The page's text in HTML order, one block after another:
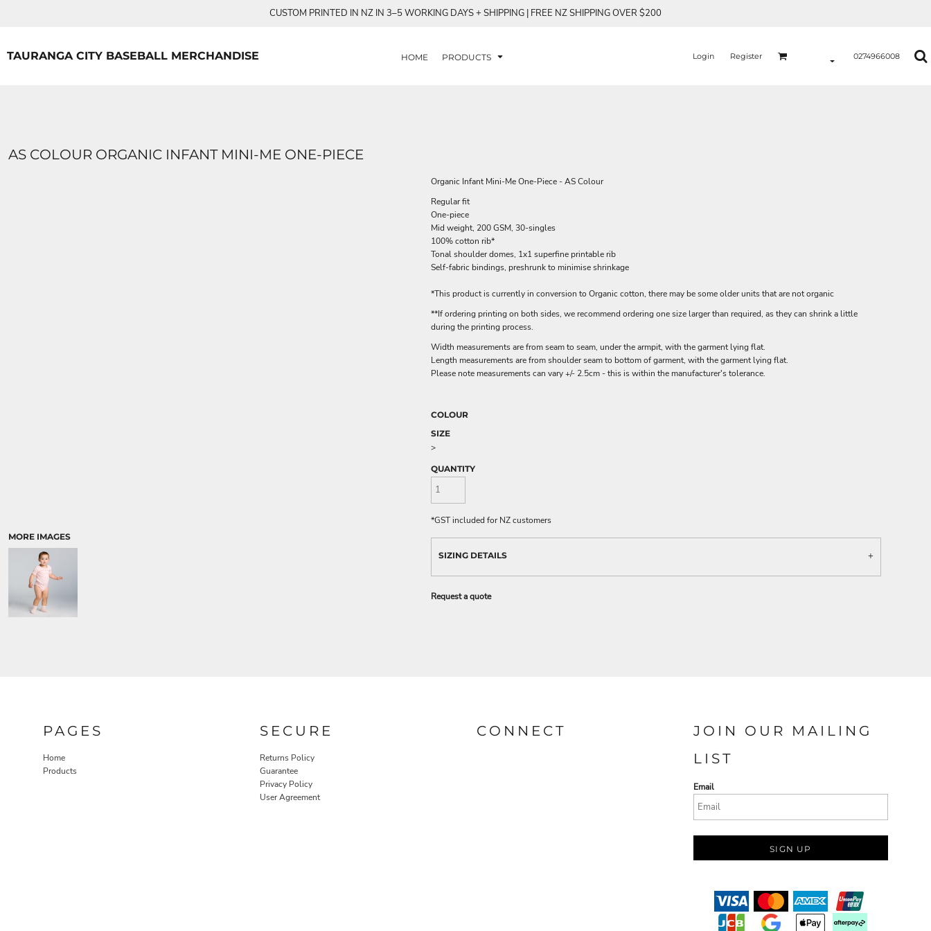
CUSTOM PRINTED IN NZ IN 3–5 WORKING DAYS + SHIPPING | FREE NZ SHIPPING OVER $200
TAURANGA CITY BASEBALL MERCHANDISE HOME PRODUCTS Login Register 0274966008
AS COLOUR ORGANIC INFANT MINI-ME ONE-PIECE
MORE IMAGES
Organic Infant Mini-Me One-Piece - AS Colour
Regular fit
One-piece
Mid weight, 200 GSM, 30-singles
100% cotton rib*
Tonal shoulder domes, 1x1 superfine printable rib
Self-fabric bindings, preshrunk to minimise shrinkage
*This product is currently in conversion to Organic cotton, there may be some older units that are not organic
**If ordering printing on both sides, we recommend ordering one size larger than required, as they can shrink a little
during the printing process.
Width measurements are from seam to seam, under the armpit, with the garment lying flat.
Length measurements are from shoulder seam to bottom of garment, with the garment lying flat.
Please note measurements can vary +/- 2.5cm - this is within the manufacturer's tolerance.
COLOUR
SIZE
>
QUANTITY
*GST included for NZ customers
SIZING DETAILS
Request a quote
PAGES
Home
Products
SECURE
Returns Policy
Guarantee
Privacy Policy
User Agreement
CONNECT
JOIN OUR MAILING
LIST
Email
SIGN UP
PRODUCTS